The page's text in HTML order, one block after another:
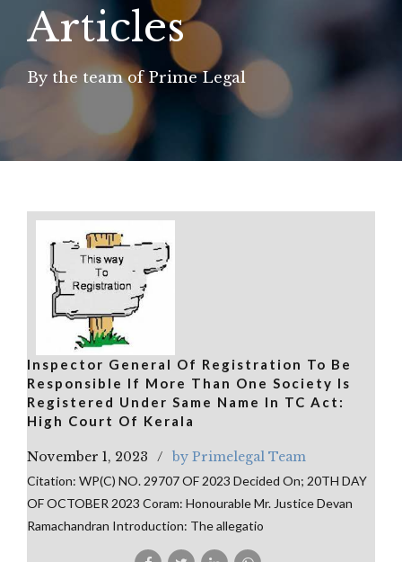
Articles
By the team of Prime Legal
Inspector General Of Registration To Be
Responsible If More Than One Society Is
Registered Under Same Name In TC Act:
High Court Of Kerala
November 1, 2023 by Primelegal Team
Citation: WP(C) NO. 29707 OF 2023 Decided On; 20TH DAY
OF OCTOBER 2023 Coram: Honourable Mr. Justice Devan
Ramachandran Introduction: The allegatio